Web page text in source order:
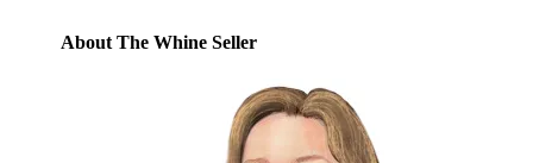
About The Whine Seller